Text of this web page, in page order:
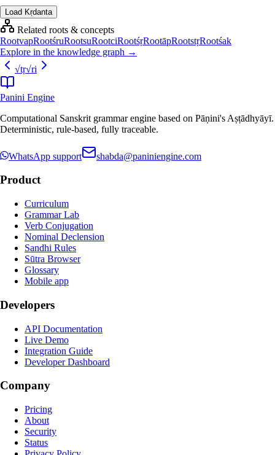
Load Kṛdanta
Related roots & concepts
RootvapRootśruRootsuRootciRootśṛRootāpRootstṛRootśak
Explore in the knowledge graph →
√tṛ√ri
Panini Engine
Computational Sanskrit grammar engine based on Pāṇini's Aṣṭādhyāyī.
Deterministic, rule-based, fully traceable.
WhatsApp support shabda@paniniengine.com
Product
Curriculum
Grammar Lab
Verb Conjugation
Nominal Declension
Sandhi Rules
Sūtra Browser
Glossary
Mobile app
Developers
API Documentation
Live Demo
Integration Guide
Developer Dashboard
Company
Pricing
About
Security
Status